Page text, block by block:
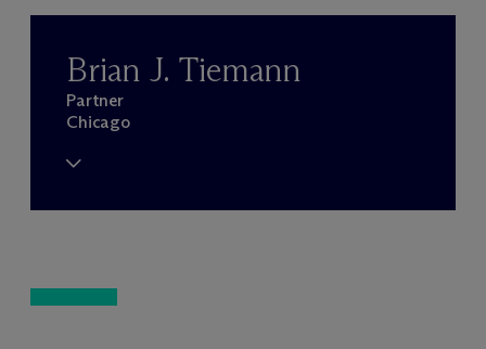
Brian J. Tiemann
Partner
Chicago